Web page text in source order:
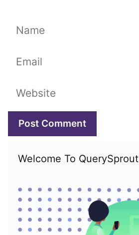
Name
Email
Website
Welcome To QuerySprout